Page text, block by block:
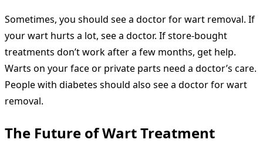
Sometimes, you should see a doctor for wart removal. If
your wart hurts a lot, see a doctor. If store-bought
treatments don’t work after a few months, get help.
Warts on your face or private parts need a doctor’s care.
People with diabetes should also see a doctor for wart
removal.
The Future of Wart Treatment